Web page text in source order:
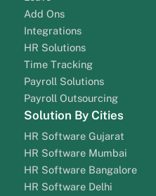
Add Ons
Integrations
HR Solutions
Time Tracking
Payroll Solutions
Payroll Outsourcing
Solution By Cities
HR Software Gujarat
HR Software Mumbai
HR Software Bangalore
HR Software Delhi